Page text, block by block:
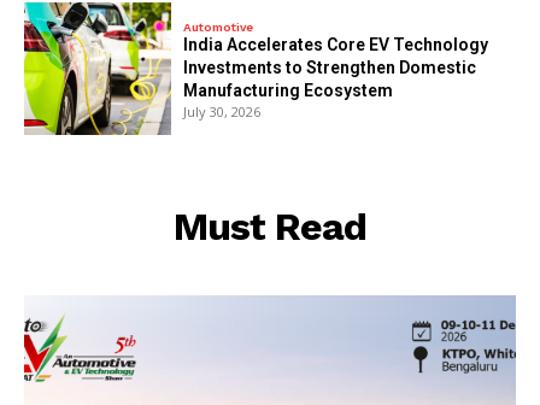
Automotive
India Accelerates Core EV Technology
Investments to Strengthen Domestic
Manufacturing Ecosystem
July 30, 2026
Must Read